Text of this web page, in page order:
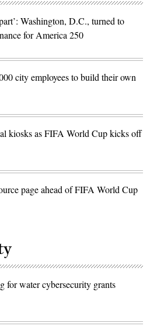
Washington, D.C., turned to
for America 250
city employees to build their own
kiosks as FIFA World Cup kicks off
page ahead of FIFA World Cup
for water cybersecurity grants